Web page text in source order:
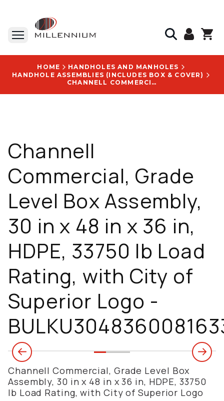
HOME
HANDHOLES AND MANHOLES
HANDHOLE ASSEMBLIES (INCLUDES BOX & COVER)
CHANNELL COMMERCIAL, GRADE LEVEL BOX ASSEMBLY, 30 IN X 48 IN X 36 IN, HDPE, 33750 LB LOAD RATING, WITH CITY OF SUPERIOR LOGO - BULKU3048360081633
Channell
Commercial, Grade
Level Box Assembly,
30 in x 48 in x 36 in,
HDPE, 33750 lb Load
Rating, with City of
Superior Logo -
Channell Commercial, Grade Level Box
Assembly, 30 in x 48 in x 36 in, HDPE, 33750
lb Load Rating, with City of Superior Logo